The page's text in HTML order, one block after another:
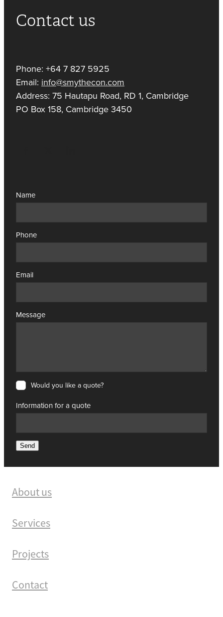
Contact us
Phone: +64 7 827 5925
Email: info@smythecon.com
Address: 75 Hautapu Road, RD 1, Cambridge
PO Box 158, Cambridge 3450
Name
Phone
Email
Message
Would you like a quote?
Information for a quote
Send
About us
Services
Projects
Contact